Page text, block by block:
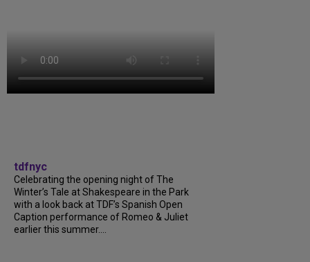
tdfnyc
Celebrating the opening night of The
Winter’s Tale at Shakespeare in the Park
with a look back at TDF’s Spanish Open
Caption performance of Romeo & Juliet
earlier this summer....